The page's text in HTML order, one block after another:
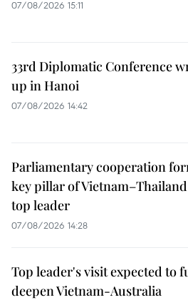
07/08/2026 15:11
33rd Diplomatic Conference
up in Hanoi
07/08/2026 14:42
Parliamentary cooperation
key pillar of
top leader
07/08/2026 14:28
Top leader's visit expected to
deepen Vietnam-Australia